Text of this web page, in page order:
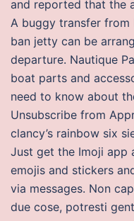
and reported that the
A buggy transfer from
ban jetty can be
departure. Nautique
boat parts and
need to know about
Unsubscribe from
clancy’s rainbow six
Just get the Imoji app
emojis and stickers
via messages. Non
due cose, potresti